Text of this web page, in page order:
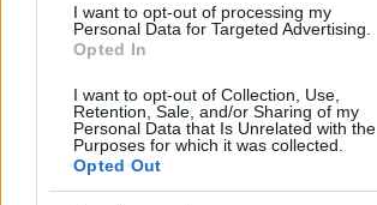
I want to opt-out of processing my
Personal Data for Targeted Advertising.
Opted In
I want to opt-out of Collection, Use,
Retention, Sale, and/or Sharing of my
Personal Data that Is Unrelated with the
Purposes for which it was collected.
Opted Out
Népszerű